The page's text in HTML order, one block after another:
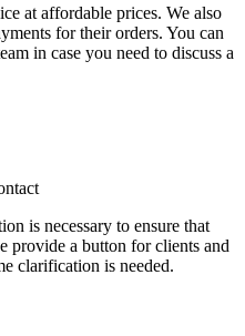
at affordable prices. We also
for their orders. You can
in case you need to discuss a
is necessary to ensure that
provide a button for clients and
clarification is needed.